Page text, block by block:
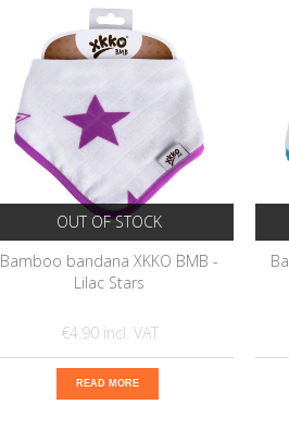
OUT OF STOCK
Bamboo bandana XKKO BMB -
Lilac Stars
€4.90
READ MORE